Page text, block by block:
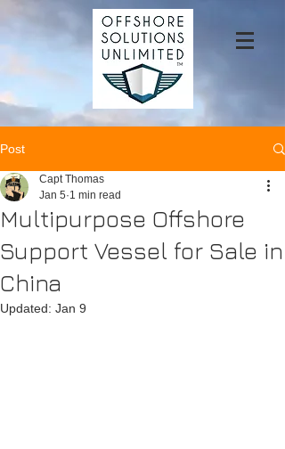
Post
Multipurpose Offshore
Support Vessel for Sale in
China
Capt Thomas
Jan 5 1 min read
Updated: Jan 9